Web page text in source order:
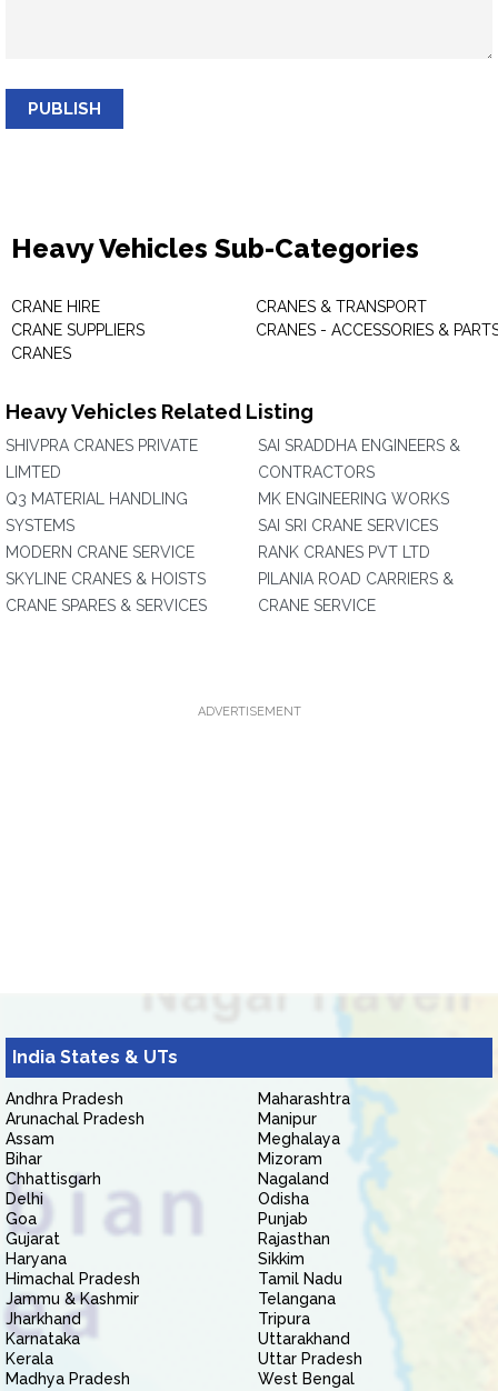
PUBLISH
Heavy Vehicles Sub-Categories
CRANE HIRE
CRANE SUPPLIERS
CRANES
CRANES & TRANSPORT
CRANES - ACCESSORIES &
Heavy Vehicles Related Listing
SHIVPRA CRANES PRIVATE
LIMTED
Q3 MATERIAL HANDLING
SYSTEMS
MODERN CRANE SERVICE
SKYLINE CRANES & HOISTS
CRANE SPARES & SERVICES
SAI SRADDHA ENGINEERS &
CONTRACTORS
MK ENGINEERING WORKS
SAI SRI CRANE SERVICES
RANK CRANES PVT LTD
PILANIA ROAD CARRIERS &
CRANE SERVICE
ADVERTISEMENT
India States & UTs
Andhra Pradesh
Arunachal Pradesh
Assam
Bihar
Chhattisgarh
Delhi
Goa
Gujarat
Haryana
Himachal Pradesh
Jammu & Kashmir
Jharkhand
Karnataka
Kerala
Madhya Pradesh
Maharashtra
Manipur
Meghalaya
Mizoram
Nagaland
Odisha
Punjab
Rajasthan
Sikkim
Tamil Nadu
Telangana
Tripura
Uttarakhand
Uttar Pradesh
West Bengal